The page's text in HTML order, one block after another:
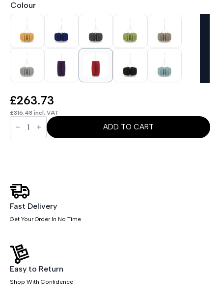
Colour
£263.73
£316.48 incl. VAT
Sch!
Acoustic
Ceiling
A
quantity
ADD TO CART
Fast Delivery
Get Your Order In No Time
Easy to Return
Shop With Confidence